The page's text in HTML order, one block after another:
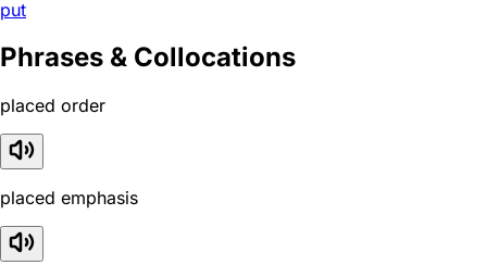
put
Phrases & Collocations
placed order
placed emphasis